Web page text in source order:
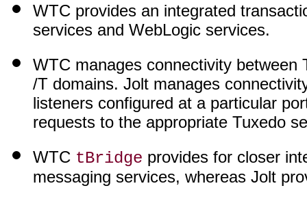
WTC provides an integrated
services and WebLogic services.
WTC manages connectivity between
/T domains. Jolt manages
listeners configured at a particular
requests to the appropriate Tuxedo
WTC tBridge provides for closer
messaging services, whereas Jolt